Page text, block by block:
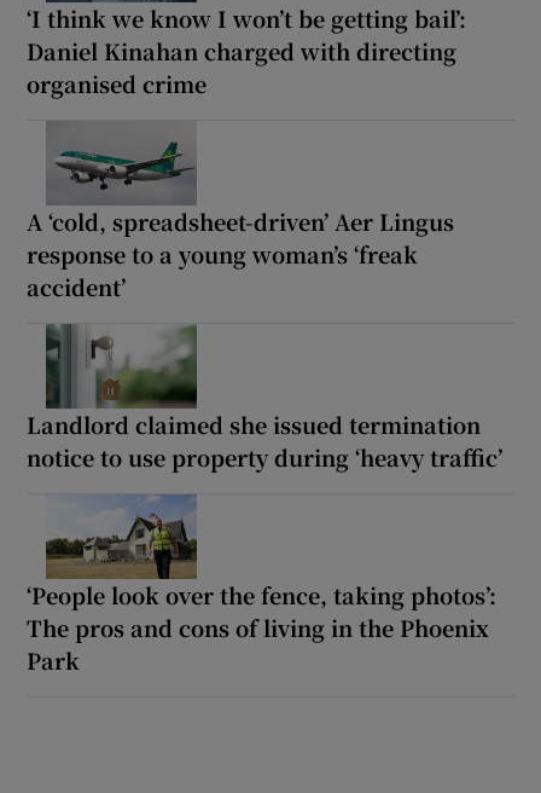
‘I think we know I won’t be getting bail’:
Daniel Kinahan charged with directing
organised crime
A ‘cold, spreadsheet-driven’ Aer Lingus
response to a young woman’s ‘freak
accident’
Landlord claimed she issued termination
notice to use property during ‘heavy traffic’
‘People look over the fence, taking photos’:
The pros and cons of living in the Phoenix
Park